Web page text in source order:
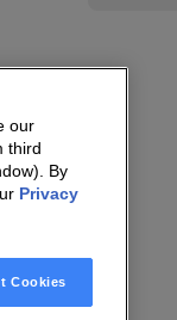
our
third
By
Privacy
Cookies